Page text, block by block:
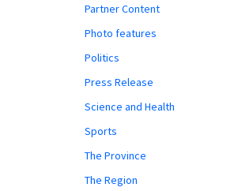
Partner Content
Photo features
Politics
Press Release
Science and Health
Sports
The Province
The Region